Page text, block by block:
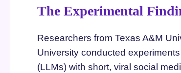
The Experimental
Researchers from Texas A&M
University conducted
(LLMs) with short, viral social